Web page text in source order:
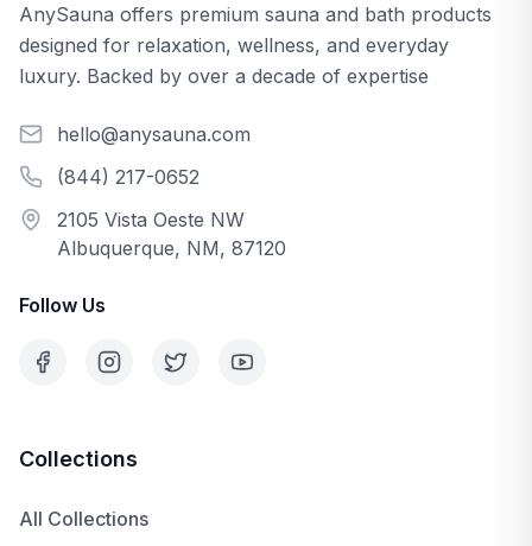
AnySauna offers premium sauna and bath products
designed for relaxation, wellness, and everyday
luxury. Backed by over a decade of expertise
hello@anysauna.com
(844) 217-0652
2105 Vista Oeste NW
Albuquerque, NM, 87120
Follow Us
Collections
All Collections